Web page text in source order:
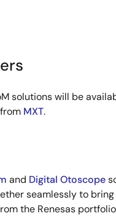
solutions will be
MXT.
and Digital Otoscope
seamlessly to
the Renesas